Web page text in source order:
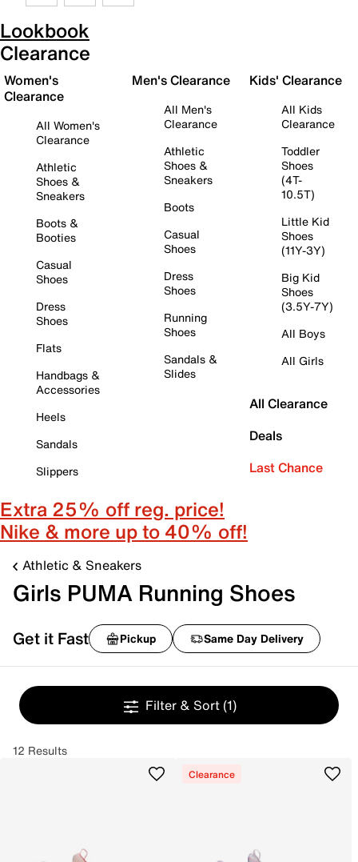
Lookbook
Clearance
Women's
Clearance
All Women's
Clearance
Athletic
Shoes &
Sneakers
Boots &
Booties
Casual
Shoes
Dress
Shoes
Flats
Handbags &
Accessories
Heels
Sandals
Slippers
Men's Clearance
All Men's
Clearance
Athletic
Shoes &
Sneakers
Boots
Casual
Shoes
Dress
Shoes
Running
Shoes
Sandals &
Slides
Kids' Clearance
All Kids
Clearance
Toddler
Shoes
(4T-
10.5T)
Little Kid
Shoes
(11Y-3Y)
Big Kid
Shoes
(3.5Y-7Y)
All Boys
All Girls
All Clearance
Deals
Last Chance
Extra 25% off reg. price!
Nike & more up to 40% off!
Athletic & Sneakers
Girls PUMA Running Shoes
Get it Fast Pickup Same Day Delivery
Filter & Sort (1)
12 Results
Clearance